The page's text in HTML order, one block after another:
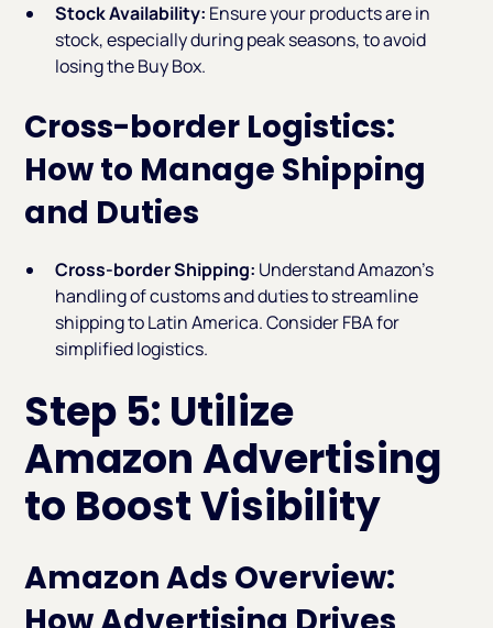
Stock Availability: Ensure your products are in
stock, especially during peak seasons, to avoid
losing the Buy Box.
Cross-border Logistics:
How to Manage Shipping
and Duties
Cross-border Shipping: Understand Amazon’s
handling of customs and duties to streamline
shipping to Latin America. Consider FBA for
simplified logistics.
Step 5: Utilize
Amazon Advertising
to Boost Visibility
Amazon Ads Overview: